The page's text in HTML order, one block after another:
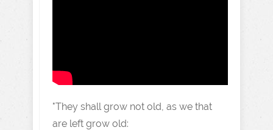
"They shall grow not old, as we that
are left grow old: